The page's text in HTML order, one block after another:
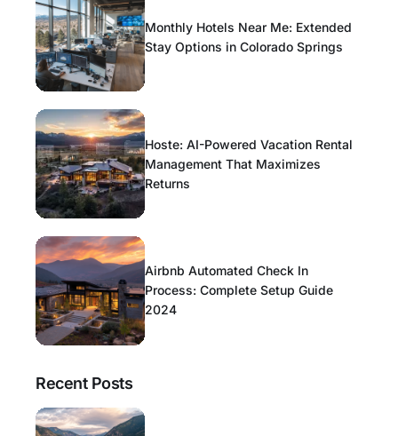
Monthly Hotels Near Me: Extended
Stay Options in Colorado Springs
Hoste: AI-Powered Vacation Rental
Management That Maximizes
Returns
Airbnb Automated Check In
Process: Complete Setup Guide
2024
Recent Posts